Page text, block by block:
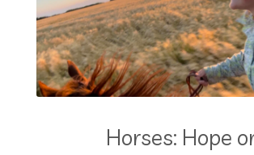
Horses: Hope